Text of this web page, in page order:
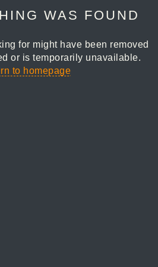
WAS FOUND
for might have been removed
or is temporarily unavailable.
to homepage